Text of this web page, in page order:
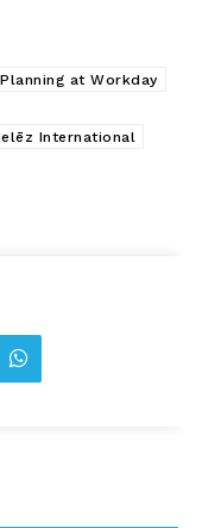
at Workday
International